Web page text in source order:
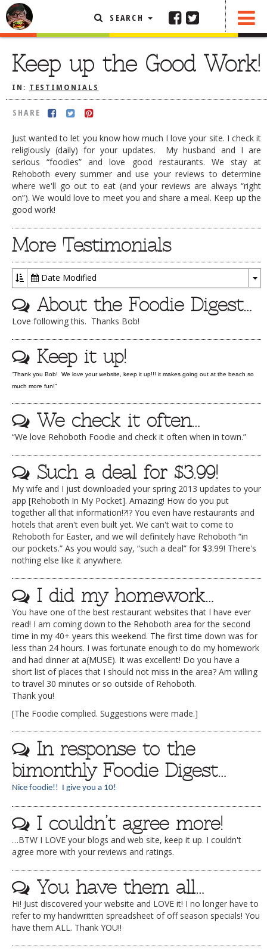
SEARCH
Keep up the Good Work!
IN: TESTIMONIALS
SHARE
Just wanted to let you know how much I love your site. I check it
religiously (daily) for your updates. My husband and I are
serious “foodies” and love good restaurants. We stay at
Rehoboth every summer and use your reviews to determine
where we'll go out to eat (and your reviews are always “right
on”). We would love to meet you and share a meal. Keep up the
good work!
More Testimonials
Date Modified
About the Foodie Digest…
Love following this. Thanks Bob!
Keep it up!
“Thank you Bob! We love your website, keep it up!!! it makes going out at the beach so
much more fun!”
We check it often…
“We love Rehoboth Foodie and check it often when in town.”
Such a deal for $3.99!
My wife and I just downloaded your spring 2013 updates to your
app [Rehoboth In My Pocket]. Amazing! How do you put
together all that information!?!? You even have restaurants and
hotels that aren't even built yet. We can't wait to come to
Rehoboth for Easter, and we will definitely have Rehoboth “in
our pockets.” As you would say, “such a deal” for $3.99! There's
nothing else like it anywhere.
I did my homework…
You have one of the best restaurant websites that I have ever
read! I am coming down to the Rehoboth area for the second
time in my 40+ years this weekend. The first time down was for
less than 24 hours. I was fortunate enough to do my homework
and had dinner at a(MUSE). It was excellent! Do you have a
short list of places that I should not miss in the area? Am willing
to travel 30 minutes or so outside of Rehoboth.
Thank you!
[The Foodie complied. Suggestions were made.]
In response to the
bimonthly Foodie Digest…
Nice foodie!! I give you a 10!
I couldn’t agree more!
…BTW I LOVE your blogs and web site, keep it up. I couldn't
agree more with your reviews and ratings.
You have them all…
Hi! Just discovered your website and LOVE it! I no longer have to
refer to my handwritten spreadsheet of off season specials! You
have them ALL. Thank YOU!!
FEATURED ARTICLE
REHOBOTH REVIEWS
DELIVERY RESTAURANTS
ON THE RADIO
THIS WEEK
RADIO PODCASTS
DINING
CONTACT THE FOODIE
FAQ
BREAKING CHEWS
FOODIE’S PICK HITS
FARMERS MARKETS
LINKS OF INTEREST
LOCAL TAXIS
ADVERTISE